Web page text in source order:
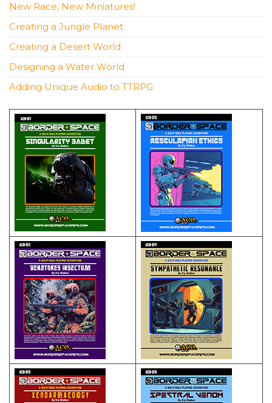
New Race, New Miniatures!
Creating a Jungle Planet
Creating a Desert World
Designing a Water World
Adding Unique Audio to TTRPG